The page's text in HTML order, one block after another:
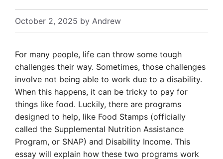
October 2, 2025 by Andrew
For many people, life can throw some tough
challenges their way. Sometimes, those challenges
involve not being able to work due to a disability.
When this happens, it can be tricky to pay for
things like food. Luckily, there are programs
designed to help, like Food Stamps (officially
called the Supplemental Nutrition Assistance
Program, or SNAP) and Disability Income. This
essay will explain how these two programs work